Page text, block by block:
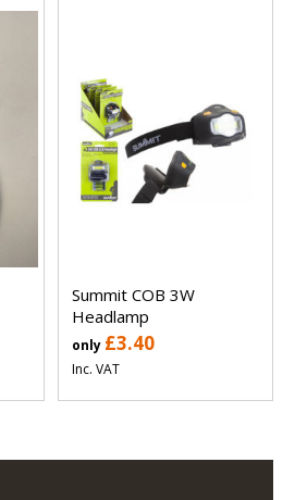
Summit COB 3W
Headlamp
only £3.40
Inc. VAT